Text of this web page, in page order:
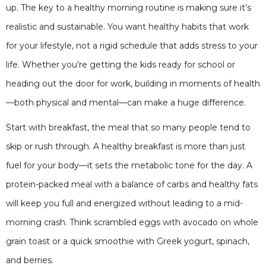
up. The key to a healthy morning routine is making sure it’s
realistic and sustainable. You want healthy habits that work
for your lifestyle, not a rigid schedule that adds stress to your
life. Whether you’re getting the kids ready for school or
heading out the door for work, building in moments of health
—both physical and mental—can make a huge difference.
Start with breakfast, the meal that so many people tend to
skip or rush through. A healthy breakfast is more than just
fuel for your body—it sets the metabolic tone for the day. A
protein-packed meal with a balance of carbs and healthy fats
will keep you full and energized without leading to a mid-
morning crash. Think scrambled eggs with avocado on whole
grain toast or a quick smoothie with Greek yogurt, spinach,
and berries.